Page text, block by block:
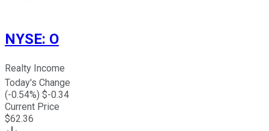
NYSE: O
Realty Income
Today's Change
(-0.54%) $-0.34
Current Price
$62.36